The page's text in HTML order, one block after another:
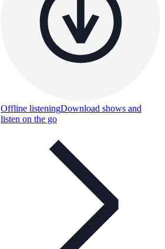
Offline listeningDownload shows and
listen on the go